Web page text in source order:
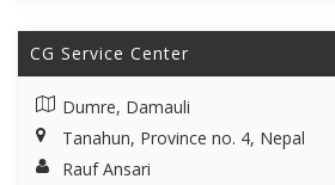
CG Service Center
Dumre, Damauli
Tanahun, Province no. 4, Nepal
Rauf Ansari